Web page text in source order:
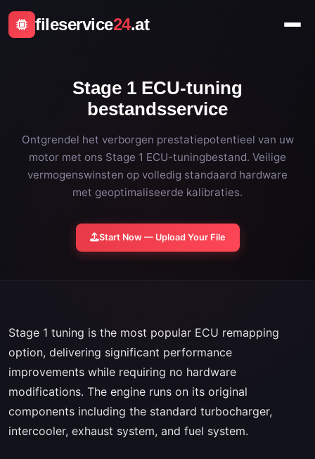
fileservice24.at
Stage 1 ECU-tuning
bestandsservice
Ontgrendel het verborgen prestatiepotentieel van uw
motor met ons Stage 1 ECU-tuningbestand. Veilige
vermogenswinsten op volledig standaard hardware
met geoptimaliseerde kalibraties.
Start Now — Upload Your File
Stage 1 tuning is the most popular ECU remapping
option, delivering significant performance
improvements while requiring no hardware
modifications. The engine runs on its original
components including the standard turbocharger,
intercooler, exhaust system, and fuel system.